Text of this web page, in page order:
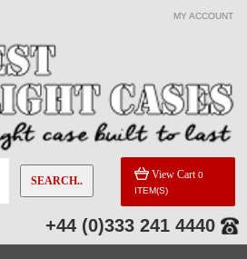
MY ACCOUNT
SEARCH.. View Cart 0
ITEM(S)
+44 (0)333 241 4440